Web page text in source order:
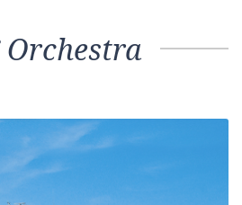
Orchestra